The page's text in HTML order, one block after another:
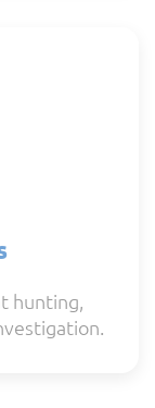
hunting,